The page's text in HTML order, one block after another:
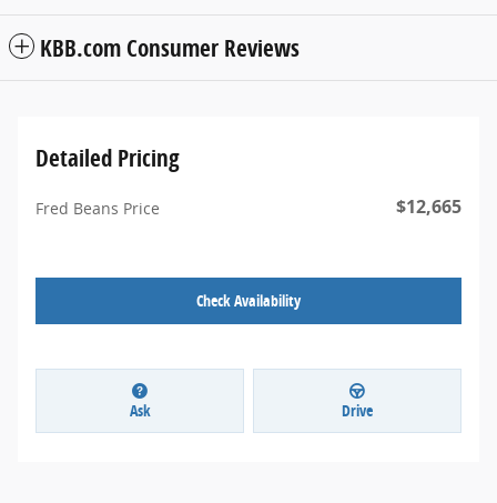
KBB.com Consumer Reviews
Detailed Pricing
Fred Beans Price $12,665
Check Availability
Ask Drive